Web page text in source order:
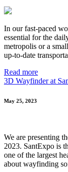
In our fast-paced
essential for the
metropolis or a
up-to-date
Read more
3D Wayfinder at
May 25, 2023
We are presenting
2023. SantExpo is
one of the largest
about wayfinding